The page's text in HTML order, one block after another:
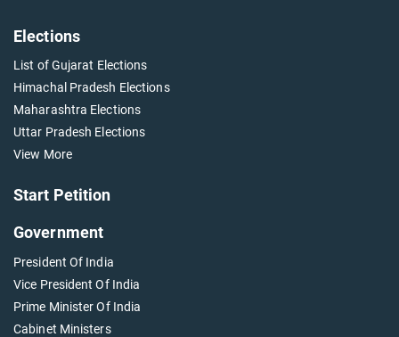
Elections
List of Gujarat Elections
Himachal Pradesh Elections
Maharashtra Elections
Uttar Pradesh Elections
View More
Start Petition
Government
President Of India
Vice President Of India
Prime Minister Of India
Cabinet Ministers